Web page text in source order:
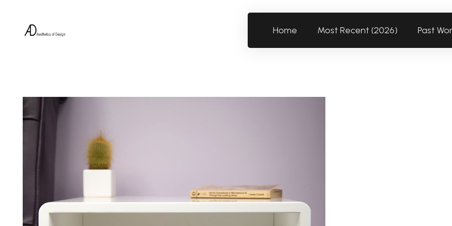
Home Most Recent (2026) Past